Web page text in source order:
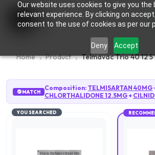
Our website uses cookies to give you
relevant experience. By clicking on
consent to the use of cookies as per our
Deny Accept
Home Product Telmavac Trio 40 12 5
MATCH Composition: TELMISARTAN 40MG
CHLORTHALIDONE 12.5MG +
YOU SEARCHED